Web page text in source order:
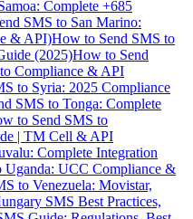
Complete +685
SMS to San Marino:
& API)How to Send SMS to
(2025)How to Send
Compliance & API
to Syria: 2025 Compliance
SMS to Tonga: Complete
to Send SMS to
| TM Cell & API
Complete Integration
Uganda: UCC Compliance &
to Venezuela: Movistar,
SMS Best Practices,